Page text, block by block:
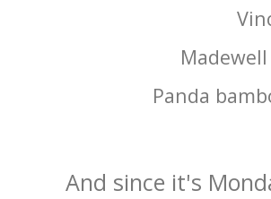
Panda
And since it's